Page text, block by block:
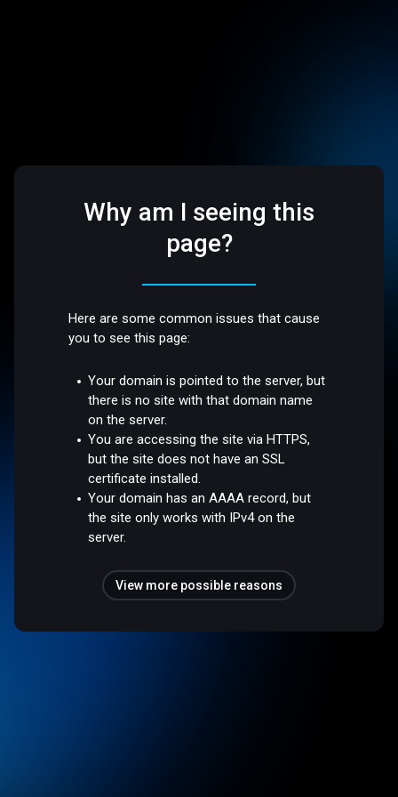
Why am I seeing this
page?
Here are some common issues that cause
you to see this page:
Your domain is pointed to the server, but
there is no site with that domain name
on the server.
You are accessing the site via HTTPS,
but the site does not have an SSL
certificate installed.
Your domain has an AAAA record, but
the site only works with IPv4 on the
server.
View more possible reasons